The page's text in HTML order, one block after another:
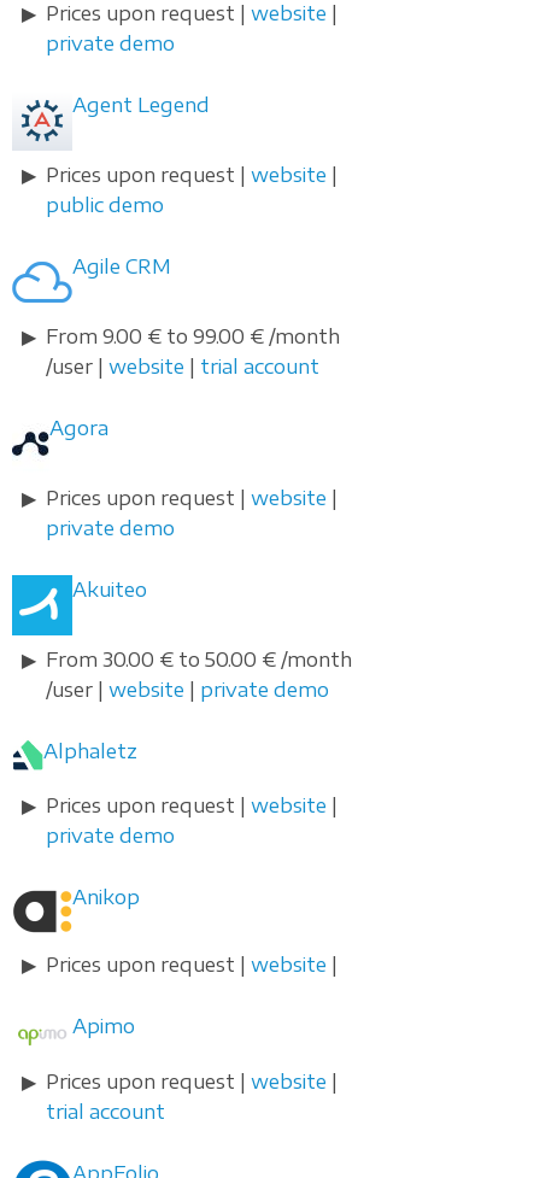
Prices upon request | website
private demo
Agent Legend
Prices upon request | website
public demo
Agile CRM
From 9.00 € to 99.00 € /month
/user | website trial account
Agora
Prices upon request | website
private demo
Akuiteo
From 30.00 € to 50.00 € /month
/user | website private demo
Alphaletz
Prices upon request | website
private demo
Anikop
Prices upon request | website
Apimo
Prices upon request | website
trial account